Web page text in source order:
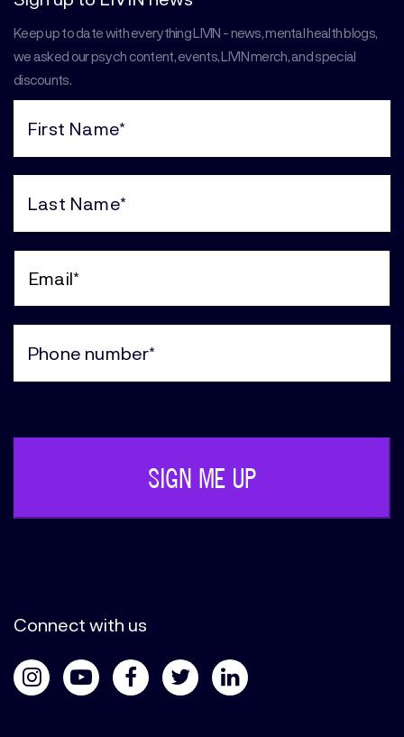
Keep up to date with everything LIVIN - news, mental health blogs,
we asked our psych content, events, LIVIN merch, and special
discounts.
(Required)
(Required)
Connect with us